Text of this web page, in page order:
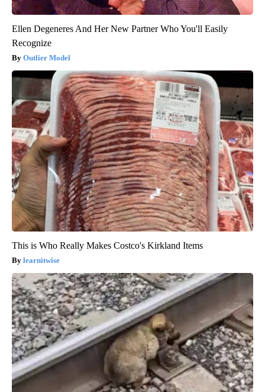
Ellen Degeneres And Her New Partner Who You'll Easily
Recognize
Outlier Model
This is Who Really Makes Costco's Kirkland Items
learnitwise